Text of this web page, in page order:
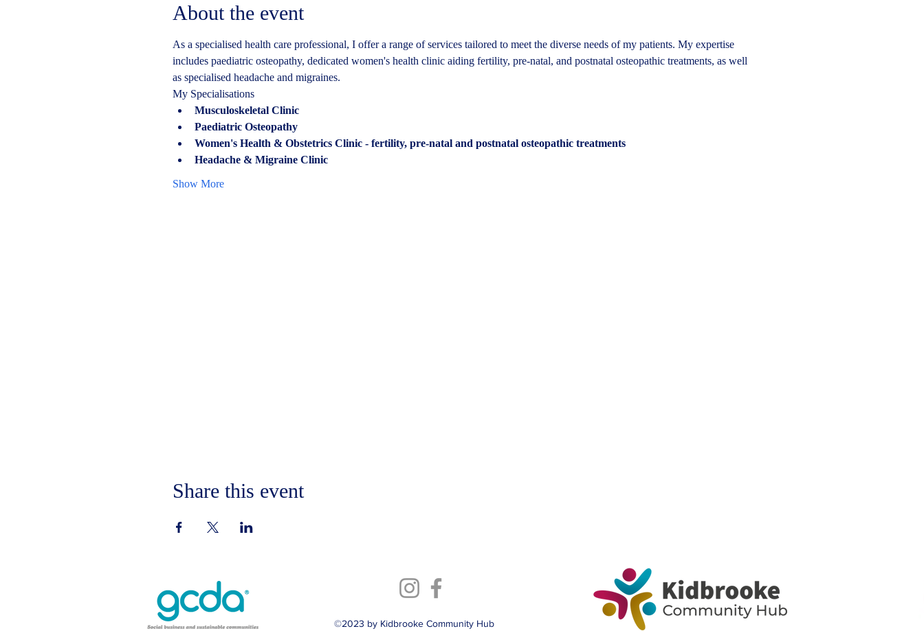
About the event
As a specialised health care professional, I offer a range of services tailored to meet the diverse needs of my patients. My expertise
includes paediatric osteopathy, dedicated women's health clinic aiding fertility, pre-natal, and postnatal osteopathic treatments, as well
as specialised headache and migraines.
My Specialisations
Musculoskeletal Clinic
Paediatric Osteopathy
Women's Health & Obstetrics Clinic - fertility, pre-natal and postnatal osteopathic treatments
Headache & Migraine Clinic
Show More
Share this event
©2023 by Kidbrooke Community Hub